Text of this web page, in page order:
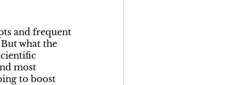
and frequent
what the
most
to boost